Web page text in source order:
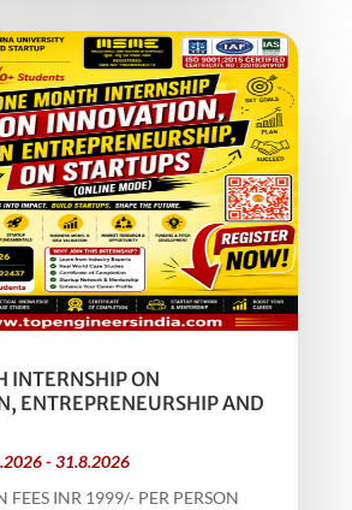
INTERNSHIP ON
ENTREPRENEURSHIP AND
- 31.8.2026
FEES INR 1999/- PER PERSON